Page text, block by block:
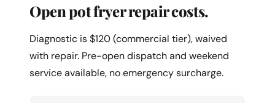
Open pot fryer repair costs.
Diagnostic is $120 (commercial tier), waived
with repair. Pre-open dispatch and weekend
service available, no emergency surcharge.